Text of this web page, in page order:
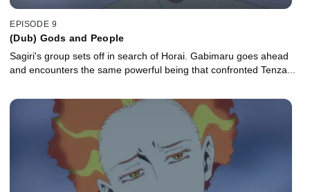
EPISODE 9
(Dub) Gods and People
Sagiri's group sets off in search of Horai. Gabimaru goes ahead
and encounters the same powerful being that confronted Tenza...